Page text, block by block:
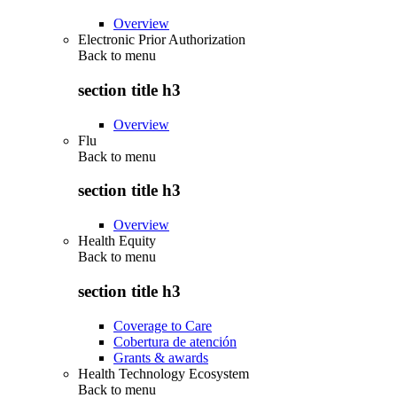
Overview
Electronic Prior Authorization
Back to menu
section title h3
Overview
Flu
Back to menu
section title h3
Overview
Health Equity
Back to menu
section title h3
Coverage to Care
Cobertura de atención
Grants & awards
Health Technology Ecosystem
Back to menu